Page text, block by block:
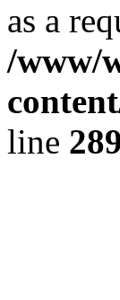
as a
/www/
line 289